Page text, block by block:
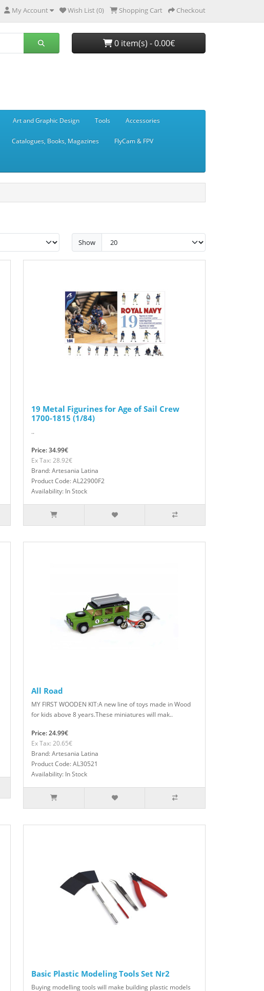
My Account Wish List (0) Shopping Cart Checkout
0 item(s) - 0.00€
Art and Graphic Design Tools Accessories
Catalogues, Books, Magazines FlyCam & FPV
Show
19 Metal Figurines for Age of Sail Crew
1700-1815 (1/84)
..
Price: 34.99€
Ex Tax: 28.92€
Brand: Artesania Latina
Product Code: AL22900F2
Availability: In Stock
All Road
MY FIRST WOODEN KIT:A new line of toys made in Wood
for kids above 8 years.These miniatures will mak..
Price: 24.99€
Ex Tax: 20.65€
Brand: Artesania Latina
Product Code: AL30521
Availability: In Stock
Basic Plastic Modeling Tools Set Nr2
Buying modelling tools will make building plastic models